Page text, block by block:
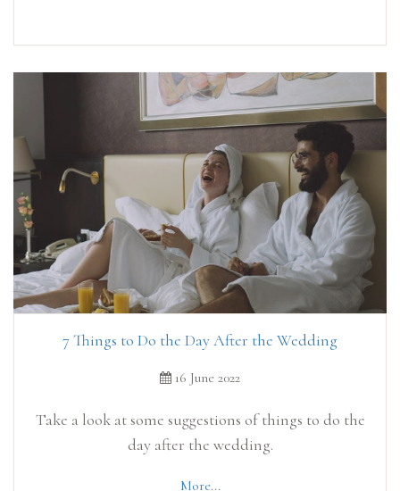
7 Things to Do the Day After the Wedding
16 June 2022
Take a look at some suggestions of things to do the
day after the wedding.
More...